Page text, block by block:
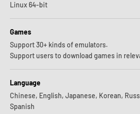
Linux 64-bit
Games
Support 30+ kinds of emulators.
Support users to download games in
Language
Chinese, English, Japanese, Korean,
Spanish